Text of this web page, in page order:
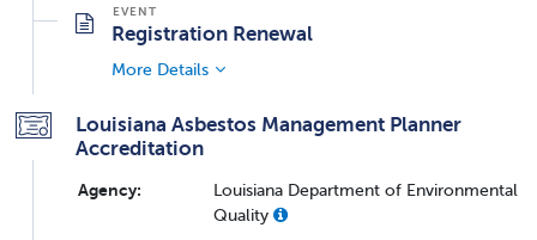
Registration Renewal
More Details
Louisiana Asbestos Management Planner
Accreditation
Agency:
Louisiana Department of Environmental
Quality